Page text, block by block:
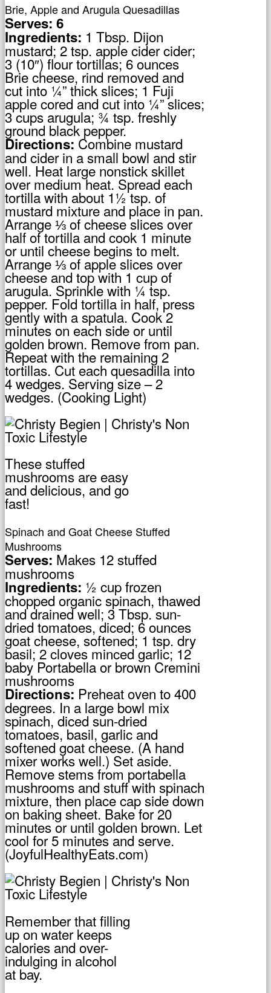
Brie, Apple and Arugula Quesadillas
Serves: 6
Ingredients: 1 Tbsp. Dijon
mustard; 2 tsp. apple cider cider;
3 (10″) flour tortillas; 6 ounces
Brie cheese, rind removed and
cut into ¼” thick slices; 1 Fuji
apple cored and cut into ¼” slices;
3 cups arugula; ¾ tsp. freshly
ground black pepper.
Directions: Combine mustard
and cider in a small bowl and stir
well. Heat large nonstick skillet
over medium heat. Spread each
tortilla with about 1½ tsp. of
mustard mixture and place in pan.
Arrange ⅓ of cheese slices over
half of tortilla and cook 1 minute
or until cheese begins to melt.
Arrange ⅓ of apple slices over
cheese and top with 1 cup of
arugula. Sprinkle with ¼ tsp.
pepper. Fold tortilla in half, press
gently with a spatula. Cook 2
minutes on each side or until
golden brown. Remove from pan.
Repeat with the remaining 2
tortillas. Cut each quesadilla into
4 wedges. Serving size – 2
wedges. (Cooking Light)
These stuffed
mushrooms are easy
and delicious, and go
fast!
Spinach and Goat Cheese Stuffed
Mushrooms
Serves: Makes 12 stuffed
mushrooms
Ingredients: ½ cup frozen
chopped organic spinach, thawed
and drained well; 3 Tbsp. sun-
dried tomatoes, diced; 6 ounces
goat cheese, softened; 1 tsp. dry
basil; 2 cloves minced garlic; 12
baby Portabella or brown Cremini
mushrooms
Directions: Preheat oven to 400
degrees. In a large bowl mix
spinach, diced sun-dried
tomatoes, basil, garlic and
softened goat cheese. (A hand
mixer works well.) Set aside.
Remove stems from portabella
mushrooms and stuff with spinach
mixture, then place cap side down
on baking sheet. Bake for 20
minutes or until golden brown. Let
cool for 5 minutes and serve.
(JoyfulHealthyEats.com)
Remember that filling
up on water keeps
calories and over-
indulging in alcohol
at bay.